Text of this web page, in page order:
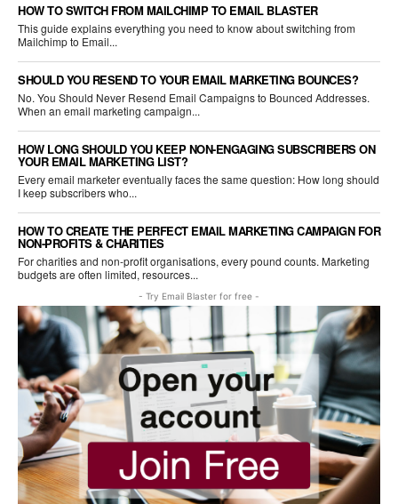
HOW TO SWITCH FROM MAILCHIMP TO EMAIL BLASTER
This guide explains everything you need to know about switching from
Mailchimp to Email...
SHOULD YOU RESEND TO YOUR EMAIL MARKETING BOUNCES?
No. You Should Never Resend Email Campaigns to Bounced Addresses.
When an email marketing campaign...
HOW LONG SHOULD YOU KEEP NON-ENGAGING SUBSCRIBERS ON
YOUR EMAIL MARKETING LIST?
Every email marketer eventually faces the same question: How long should
I keep subscribers who...
HOW TO CREATE THE PERFECT EMAIL MARKETING CAMPAIGN FOR
NON-PROFITS & CHARITIES
For charities and non-profit organisations, every pound counts. Marketing
budgets are often limited, resources...
- Try Email Blaster for free -